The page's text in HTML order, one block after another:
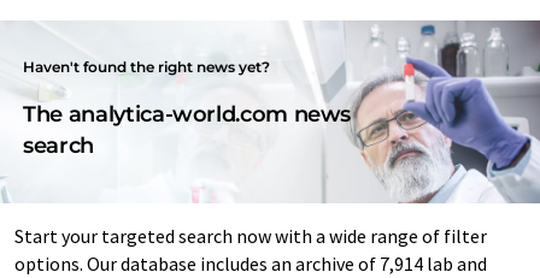
Haven't found the right news yet?
The analytica-world.com news
search
Start your targeted search now with a wide range of filter
options. Our database includes an archive of 7,914 lab and